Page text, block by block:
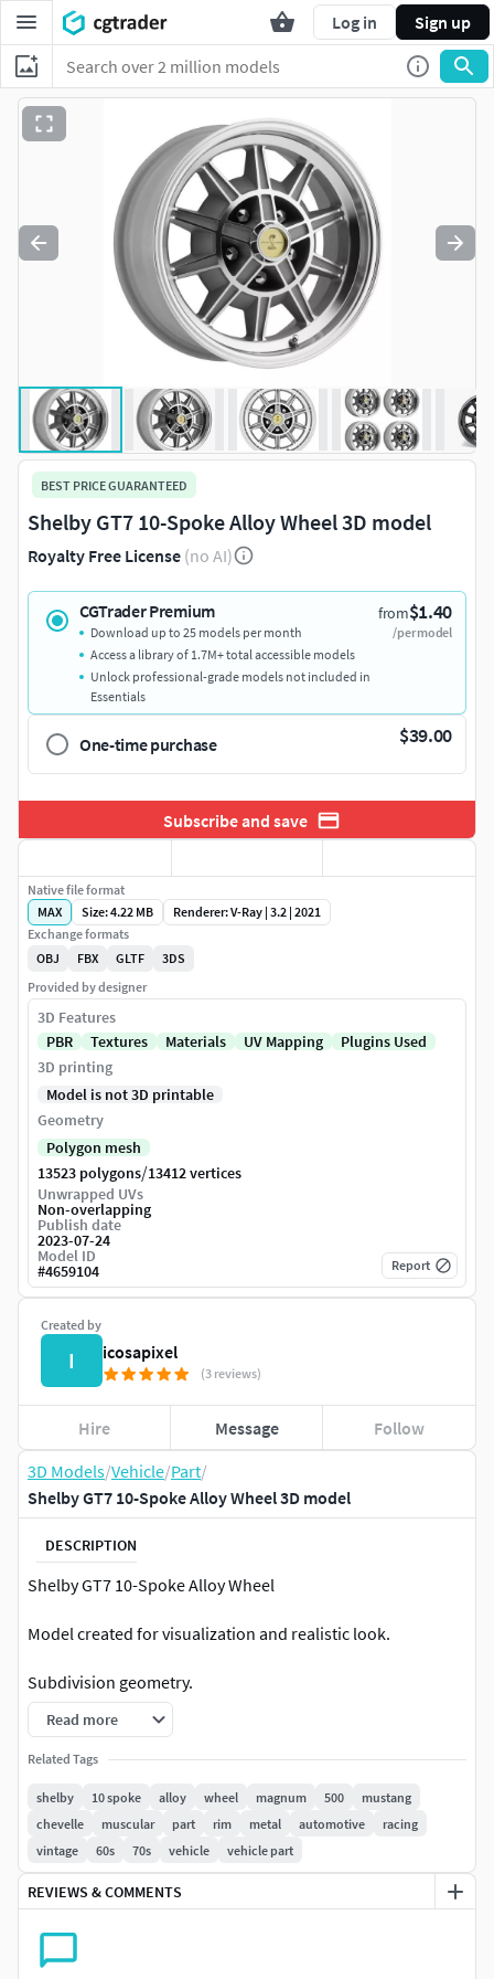
Log in Sign up
3D Models/Vehicle/Part/
Shelby GT7 10-Spoke Alloy Wheel 3D model
DESCRIPTION
Shelby GT7 10-Spoke Alloy Wheel
Model created for visualization and realistic look.
Subdivision geometry.
Easy to change texture / material colors, reflection,
refraction in material editor / Photoshop.
Native file format 3DS Max 2021 Vray Render ( scene
and HDRI by PixelSquid ).
Other formats ,GLB,3DS ,FBX, OBJ, 3ds Max 2021
without Scene.
Converted formats may be missing some textures
Read more
Related Tags
shelby 10 spoke alloy wheel magnum 500
mustang
chevelle
muscular part rim metal automotive
racing
vintage
60s 70s vehicle vehicle part
REVIEWS & COMMENTS
BEST PRICE GUARANTEED
Shelby GT7 10-Spoke Alloy Wheel 3D model
Royalty Free License (no AI)
CGTrader Premium from$1.40
/per model
Download up to 25 models per month
Access a library of 1.7M+ total accessible models
Unlock professional-grade models not included in
Essentials
One-time purchase $39.00
Subscribe and save
Created by
I icosapixel
(3 reviews)
Hire Message Follow
Native file format
MAX
Size: 4.22 MB
Renderer: V-Ray | 3.2 | 2021
Exchange formats
OBJ
FBX GLTF
3DS
Provided by designer
3D Features
PBR
Textures Materials UV Mapping
Plugins Used
3D printing
Model is not 3D printable
Geometry
Polygon mesh
13523 polygons/13412 vertices
Unwrapped UVs
Non-overlapping
Publish date
2023-07-24
Model ID
#4659104 Report